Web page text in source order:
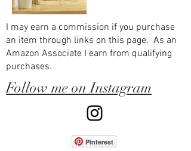
I may earn a commission if you purchase
an item through links on this page. As an
Amazon Associate I earn from qualifying
purchases.
Follow me on Instagram
Pinterest